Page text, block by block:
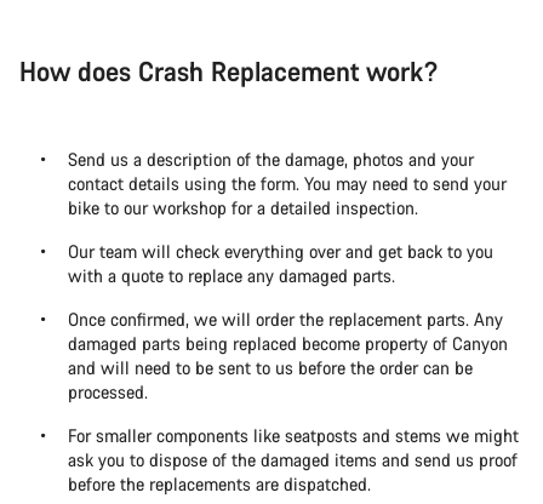
How does Crash Replacement work?
Send us a description of the damage, photos and your
contact details using the form. You may need to send your
bike to our workshop for a detailed inspection.
Our team will check everything over and get back to you
with a quote to replace any damaged parts.
Once confirmed, we will order the replacement parts. Any
damaged parts being replaced become property of Canyon
and will need to be sent to us before the order can be
processed.
For smaller components like seatposts and stems we might
ask you to dispose of the damaged items and send us proof
before the replacements are dispatched.